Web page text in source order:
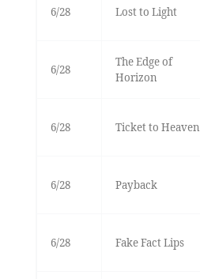
6/28 Lost to Light
6/28
The Edge of
Horizon
6/28 Ticket to Heaven
6/28 Payback
6/28 Fake Fact Lips